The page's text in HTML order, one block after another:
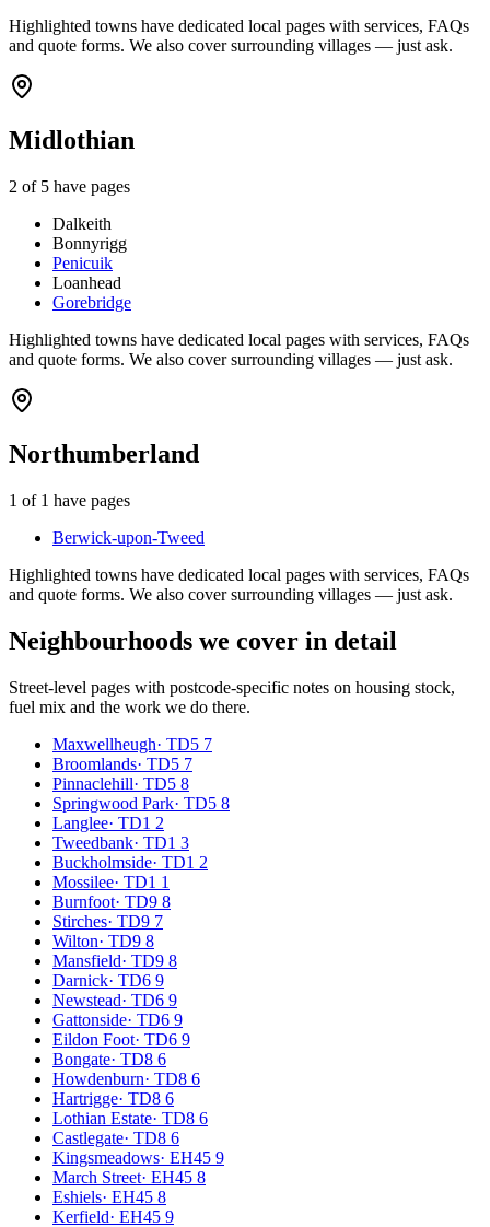
Highlighted towns have dedicated local pages with services, FAQs
and quote forms. We also cover surrounding villages — just ask.
Midlothian
2 of 5 have pages
Dalkeith
Bonnyrigg
Penicuik
Loanhead
Gorebridge
Highlighted towns have dedicated local pages with services, FAQs
and quote forms. We also cover surrounding villages — just ask.
Northumberland
1 of 1 have pages
Berwick-upon-Tweed
Highlighted towns have dedicated local pages with services, FAQs
and quote forms. We also cover surrounding villages — just ask.
Neighbourhoods we cover in detail
Street-level pages with postcode-specific notes on housing stock,
fuel mix and the work we do there.
Maxwellheugh· TD5 7
Broomlands· TD5 7
Pinnaclehill· TD5 8
Springwood Park· TD5 8
Langlee· TD1 2
Tweedbank· TD1 3
Buckholmside· TD1 2
Mossilee· TD1 1
Burnfoot· TD9 8
Stirches· TD9 7
Wilton· TD9 8
Mansfield· TD9 8
Darnick· TD6 9
Newstead· TD6 9
Gattonside· TD6 9
Eildon Foot· TD6 9
Bongate· TD8 6
Howdenburn· TD8 6
Hartrigge· TD8 6
Lothian Estate· TD8 6
Castlegate· TD8 6
Kingsmeadows· EH45 9
March Street· EH45 8
Eshiels· EH45 8
Kerfield· EH45 9